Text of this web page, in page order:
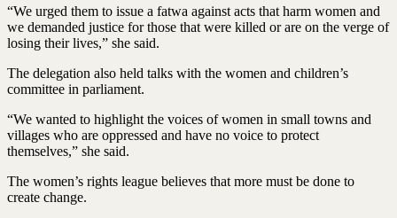
“We urged them to issue a fatwa against acts that harm women and
we demanded justice for those that were killed or are on the verge of
losing their lives,” she said.
The delegation also held talks with the women and children’s
committee in parliament.
“We wanted to highlight the voices of women in small towns and
villages who are oppressed and have no voice to protect
themselves,” she said.
The women’s rights league believes that more must be done to
create change.